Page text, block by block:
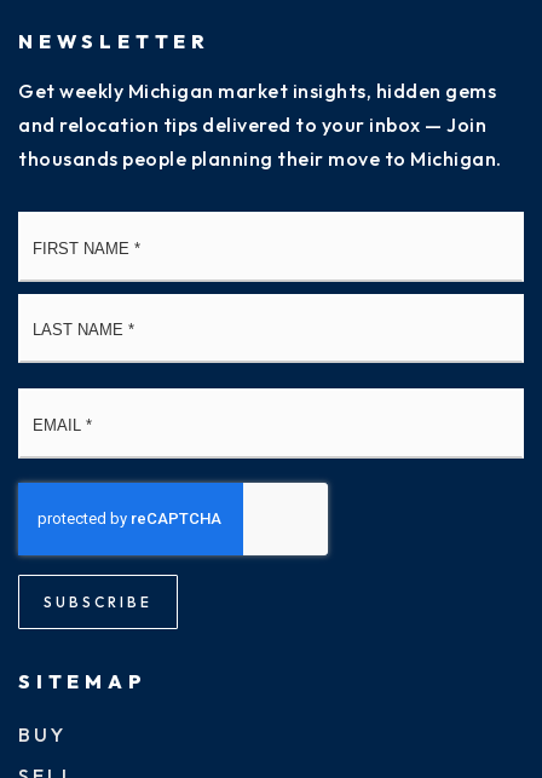
NEWSLETTER
Get weekly Michigan market insights, hidden gems
and relocation tips delivered to your inbox — Join
thousands people planning their move to Michigan.
SUBSCRIBE
SITEMAP
BUY